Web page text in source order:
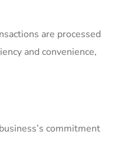
are processed‍
⁣and ⁣convenience,
commitment